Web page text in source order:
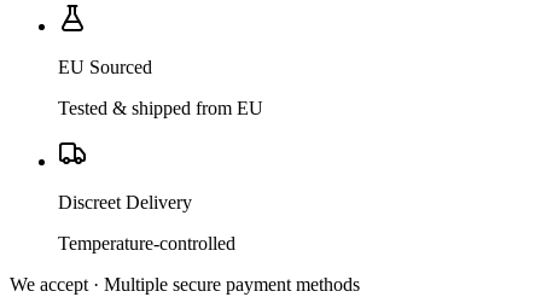
EU Sourced
Tested & shipped from EU
Discreet Delivery
Temperature-controlled
We accept · Multiple secure payment methods